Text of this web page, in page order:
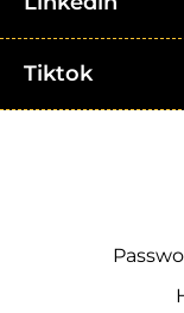
Tiktok